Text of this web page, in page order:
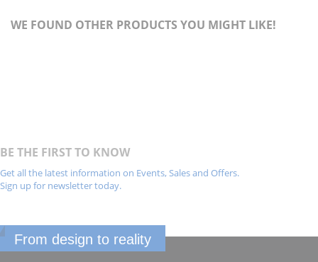
WE FOUND OTHER PRODUCTS YOU MIGHT LIKE!
BE THE FIRST TO KNOW
Get all the latest information on Events, Sales and Offers.
Sign up for newsletter today.
From design to reality